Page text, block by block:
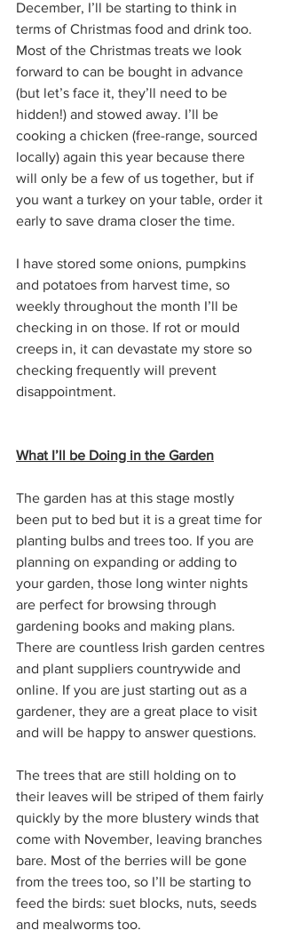
December, I’ll be starting to think in
terms of Christmas food and drink too.
Most of the Christmas treats we look
forward to can be bought in advance
(but let’s face it, they’ll need to be
hidden!) and stowed away. I’ll be
cooking a chicken (free-range, sourced
locally) again this year because there
will only be a few of us together, but if
you want a turkey on your table, order it
early to save drama closer the time.
I have stored some onions, pumpkins
and potatoes from harvest time, so
weekly throughout the month I’ll be
checking in on those. If rot or mould
creeps in, it can devastate my store so
checking frequently will prevent
disappointment.
What I’ll be Doing in the Garden
The garden has at this stage mostly
been put to bed but it is a great time for
planting bulbs and trees too. If you are
planning on expanding or adding to
your garden, those long winter nights
are perfect for browsing through
gardening books and making plans.
There are countless Irish garden centres
and plant suppliers countrywide and
online. If you are just starting out as a
gardener, they are a great place to visit
and will be happy to answer questions.
The trees that are still holding on to
their leaves will be striped of them fairly
quickly by the more blustery winds that
come with November, leaving branches
bare. Most of the berries will be gone
from the trees too, so I’ll be starting to
feed the birds: suet blocks, nuts, seeds
and mealworms too.